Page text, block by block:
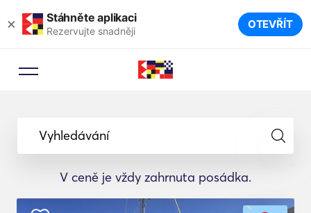
× Stáhněte aplikaci
Rezervujte snadněji OTEVŘÍT
Vyhledávání
V ceně je vždy zahrnuta posádka.